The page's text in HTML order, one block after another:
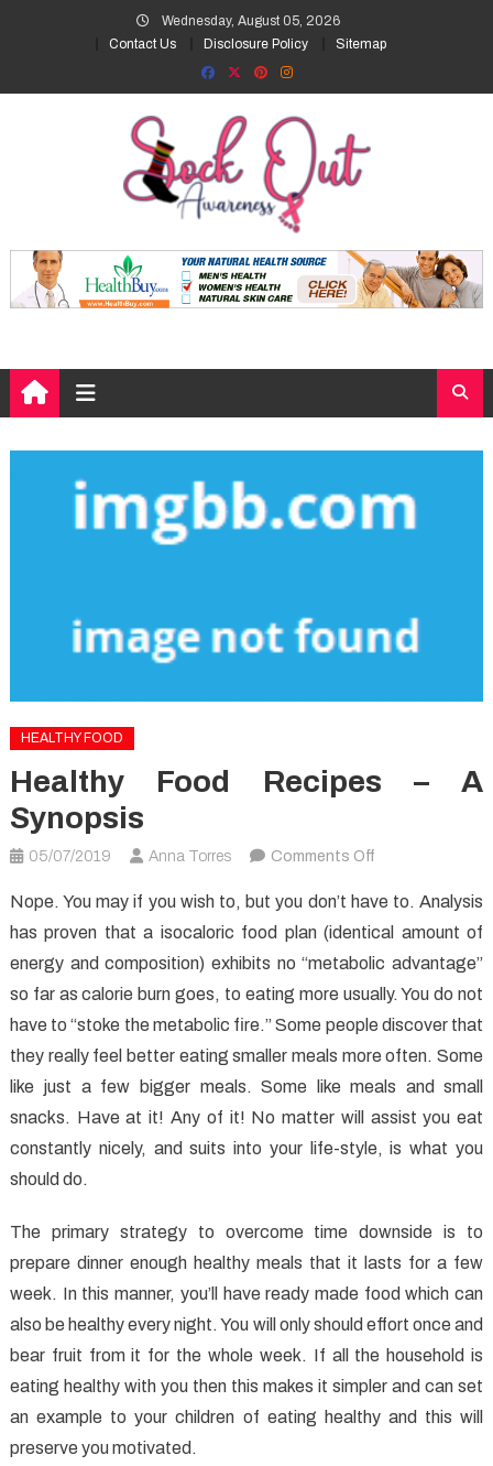
Wednesday, August 05, 2026
Contact Us
Disclosure Policy Sitemap
HEALTHY FOOD
Healthy Food Recipes – A
Synopsis
05/07/2019 Anna Torres Comments Offon
Food
Recipes
–
A
Synopsis
Nope. You may if you wish to, but you don’t have to. Analysis
has proven that a isocaloric food plan (identical amount of
energy and composition) exhibits no “metabolic advantage”
so far as calorie burn goes, to eating more usually. You do not
have to “stoke the metabolic fire.” Some people discover that
they really feel better eating smaller meals more often. Some
like just a few bigger meals. Some like meals and small
snacks. Have at it! Any of it! No matter will assist you eat
constantly nicely, and suits into your life-style, is what you
should do.
The primary strategy to overcome time downside is to
prepare dinner enough healthy meals that it lasts for a few
week. In this manner, you’ll have ready made food which can
also be healthy every night. You will only should effort once and
bear fruit from it for the whole week. If all the household is
eating healthy with you then this makes it simpler and can set
an example to your children of eating healthy and this will
preserve you motivated.